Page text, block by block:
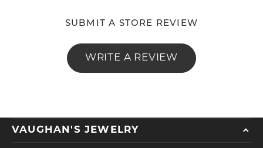
SUBMIT A STORE REVIEW
WRITE A REVIEW
VAUGHAN'S JEWELRY